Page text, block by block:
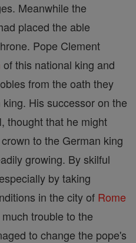
Meanwhile the
placed the able
Pope Clement
of this national king and
from the oath they
His successor on the
thought that he might
to the German king
growing. By skilful
by taking
in the city of Rome
trouble to the
to change the pope's